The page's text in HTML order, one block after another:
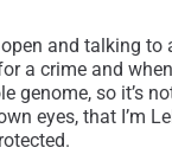
open and
crime and
genome, so
eyes, that I’m